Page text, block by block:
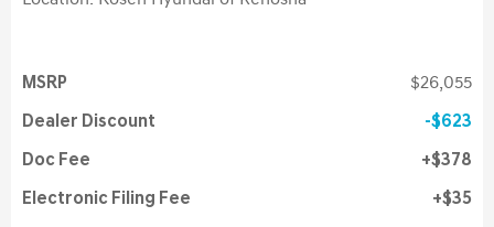
MSRP $26,055
Dealer Discount $623
Doc Fee $378
Electronic Filing Fee $35